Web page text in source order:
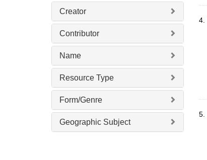
o
e
]
Creator
Contributor
Name
Resource Type
Form/Genre
Geographic Subject
4.
5.